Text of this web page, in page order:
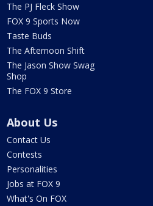
The PJ Fleck Show
FOX 9 Sports Now
Taste Buds
The Afternoon Shift
The Jason Show Swag
Shop
The FOX 9 Store
About Us
Contact Us
Contests
Personalities
Jobs at FOX 9
What's On FOX